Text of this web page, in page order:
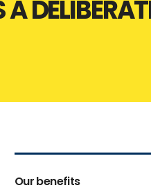
Our benefits